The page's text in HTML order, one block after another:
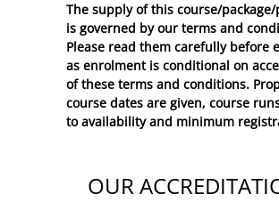
The supply of this course/
is governed by our terms and
Please read them carefully before
as enrolment is conditional on
of these terms and conditions.
course dates are given, course
to availability and minimum
OUR